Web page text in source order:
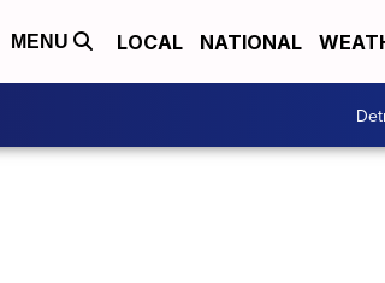
MENU LOCAL NATIONAL